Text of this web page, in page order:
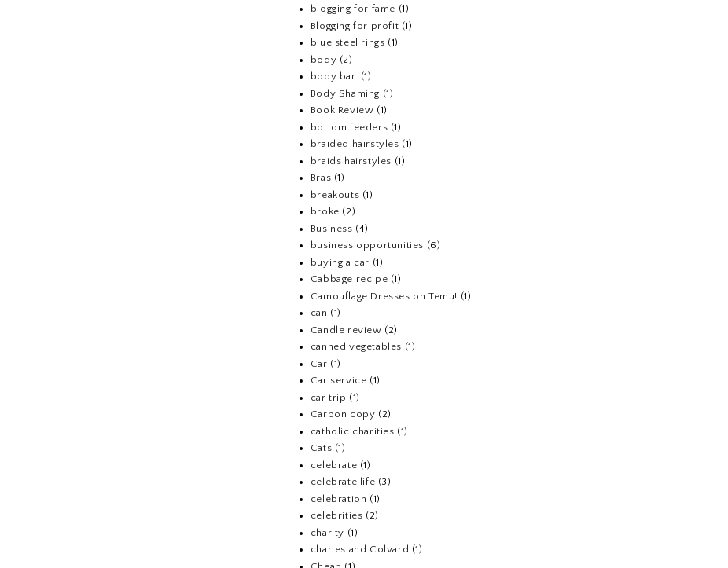
blogging for fame (1)
Blogging for profit (1)
blue steel rings (1)
body (2)
body bar. (1)
Body Shaming (1)
Book Review (1)
bottom feeders (1)
braided hairstyles (1)
braids hairstyles (1)
Bras (1)
breakouts (1)
broke (2)
Business (4)
business opportunities (6)
buying a car (1)
Cabbage recipe (1)
Camouflage Dresses on Temu! (1)
can (1)
Candle review (2)
canned vegetables (1)
Car (1)
Car service (1)
car trip (1)
Carbon copy (2)
catholic charities (1)
Cats (1)
celebrate (1)
celebrate life (3)
celebration (1)
celebrities (2)
charity (1)
charles and Colvard (1)